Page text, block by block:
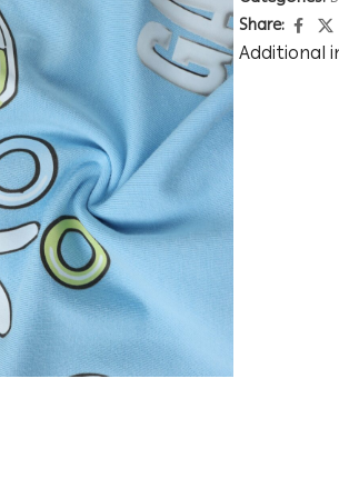
Share:
Additional